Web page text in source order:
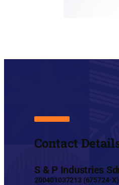
Contact
S & P Industries
200401037213 (675724-X)